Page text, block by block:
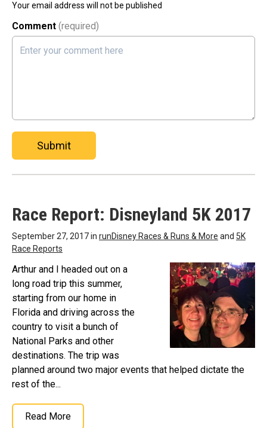
Your email address will not be published
Comment (required)
Submit
Race Report: Disneyland 5K 2017
September 27, 2017 in runDisney Races & Runs & More and 5K
Race Reports
Arthur and I headed out on a
long road trip this summer,
starting from our home in
Florida and driving across the
country to visit a bunch of
National Parks and other
destinations. The trip was
planned around two major events that helped dictate the
rest of the...
Read More